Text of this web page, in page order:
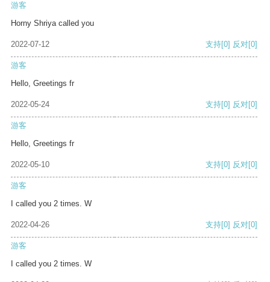
游客
Horny Shriya called you
2022-07-12 支持[0] 反对[0]
游客
Hello, Greetings fr
2022-05-24 支持[0] 反对[0]
游客
Hello, Greetings fr
2022-05-10 支持[0] 反对[0]
游客
I called you 2 times. W
2022-04-26 支持[0] 反对[0]
游客
I called you 2 times. W